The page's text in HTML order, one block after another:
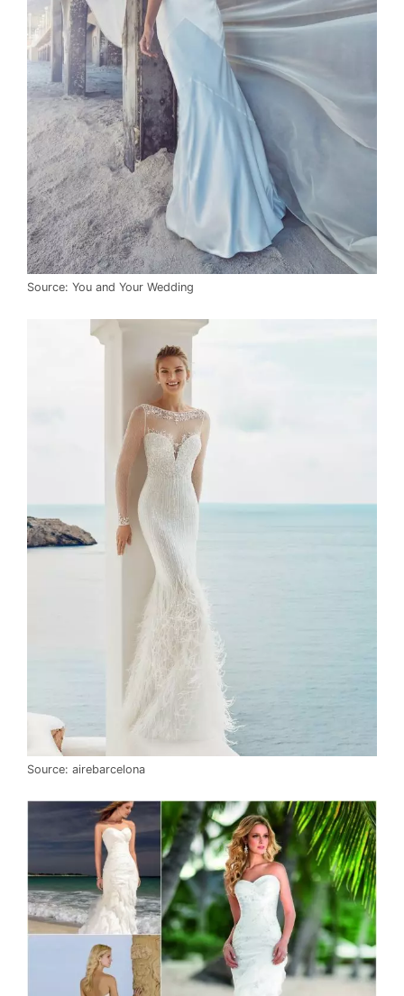
Source: You and Your Wedding
Source: airebarcelona